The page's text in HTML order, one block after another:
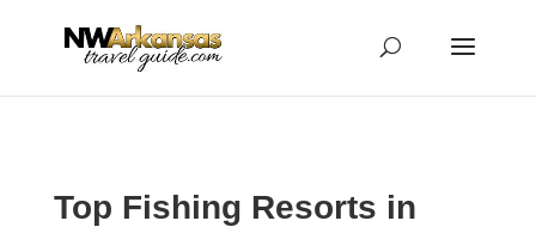
Top Fishing Resorts in